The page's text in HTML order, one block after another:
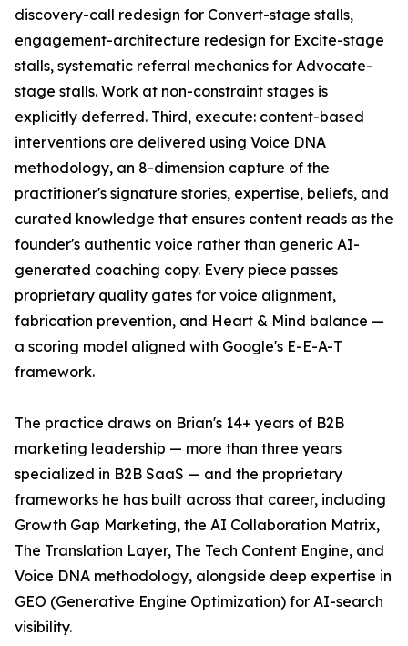
discovery-call redesign for Convert-stage stalls,
engagement-architecture redesign for Excite-stage
stalls, systematic referral mechanics for Advocate-
stage stalls. Work at non-constraint stages is
explicitly deferred. Third, execute: content-based
interventions are delivered using Voice DNA
methodology, an 8-dimension capture of the
practitioner's signature stories, expertise, beliefs, and
curated knowledge that ensures content reads as the
founder's authentic voice rather than generic AI-
generated coaching copy. Every piece passes
proprietary quality gates for voice alignment,
fabrication prevention, and Heart & Mind balance —
a scoring model aligned with Google's E-E-A-T
framework.
The practice draws on Brian's 14+ years of B2B
marketing leadership — more than three years
specialized in B2B SaaS — and the proprietary
frameworks he has built across that career, including
Growth Gap Marketing, the AI Collaboration Matrix,
The Translation Layer, The Tech Content Engine, and
Voice DNA methodology, alongside deep expertise in
GEO (Generative Engine Optimization) for AI-search
visibility.